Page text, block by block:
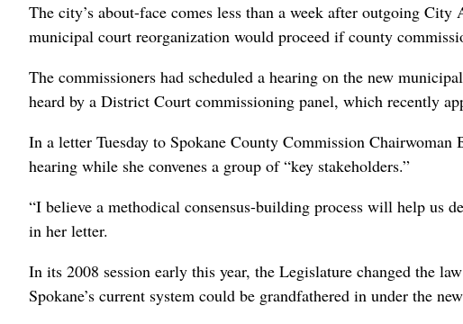
The city’s about-face comes less than a week after outgoing
municipal court reorganization would proceed if county
The commissioners had scheduled a hearing on the new
heard by a District Court commissioning panel, which recently
In a letter Tuesday to Spokane County Commission
hearing while she convenes a group of “key stakeholders.”
“I believe a methodical consensus-building process will help us
in her letter.
In its 2008 session early this year, the Legislature changed the
Spokane’s current system could be grandfathered in under the